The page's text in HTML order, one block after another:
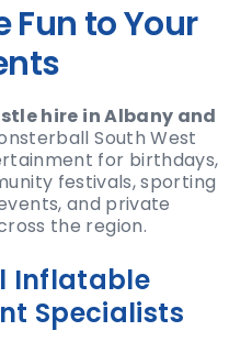
Fun to Your
hire in Albany and
South West
for birthdays,
festivals, sporting
and private
the region.
Inflatable
Specialists